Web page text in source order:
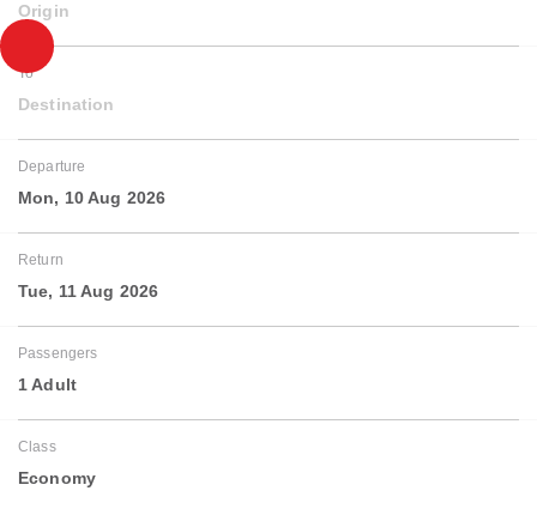
Origin
To
Destination
Departure
Mon, 10 Aug 2026
Return
Tue, 11 Aug 2026
Passengers
1 Adult
Class
Economy